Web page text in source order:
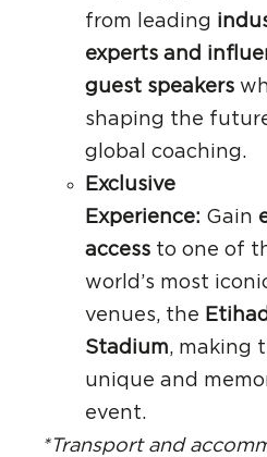
from leading
experts and
guest speakers
shaping the
global coaching.
Exclusive
Experience: Gain
accessto one of
world’s most
venues, the Etihad
Stadium, making
unique and
event.
*Transport and